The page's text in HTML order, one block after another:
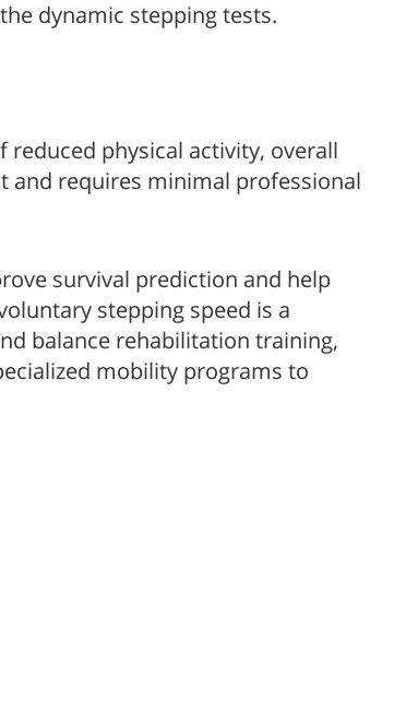
dynamic stepping tests.
physical activity, overall
and requires minimal professional
survival prediction and help
stepping speed is a
balance rehabilitation training,
mobility programs to